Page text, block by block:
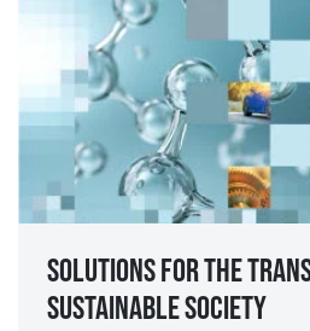
Solutions for the
sustainable society